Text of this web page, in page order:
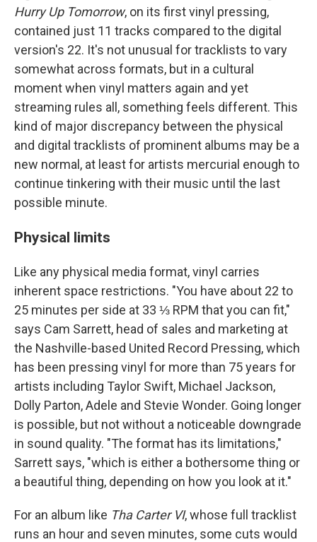
Hurry Up Tomorrow, on its first vinyl pressing,
contained just 11 tracks compared to the digital
version's 22. It's not unusual for tracklists to vary
somewhat across formats, but in a cultural
moment when vinyl matters again and yet
streaming rules all, something feels different. This
kind of major discrepancy between the physical
and digital tracklists of prominent albums may be a
new normal, at least for artists mercurial enough to
continue tinkering with their music until the last
possible minute.
Physical limits
Like any physical media format, vinyl carries
inherent space restrictions. "You have about 22 to
25 minutes per side at 33 ⅓ RPM that you can fit,"
says Cam Sarrett, head of sales and marketing at
the Nashville-based United Record Pressing, which
has been pressing vinyl for more than 75 years for
artists including Taylor Swift, Michael Jackson,
Dolly Parton, Adele and Stevie Wonder. Going longer
is possible, but not without a noticeable downgrade
in sound quality. "The format has its limitations,"
Sarrett says, "which is either a bothersome thing or
a beautiful thing, depending on how you look at it."
For an album like Tha Carter VI, whose full tracklist
runs an hour and seven minutes, some cuts would